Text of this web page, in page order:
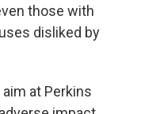
those with
disliked by
at Perkins